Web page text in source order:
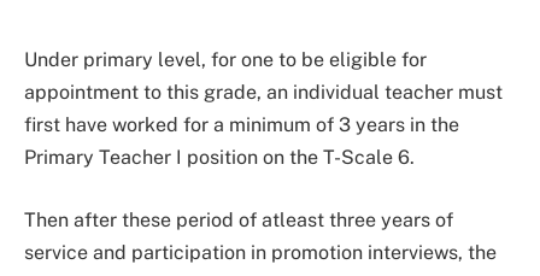
Under primary level, for one to be eligible for
appointment to this grade, an individual teacher must
first have worked for a minimum of 3 years in the
Primary Teacher I position on the T-Scale 6.
Then after these period of atleast three years of
service and participation in promotion interviews, the